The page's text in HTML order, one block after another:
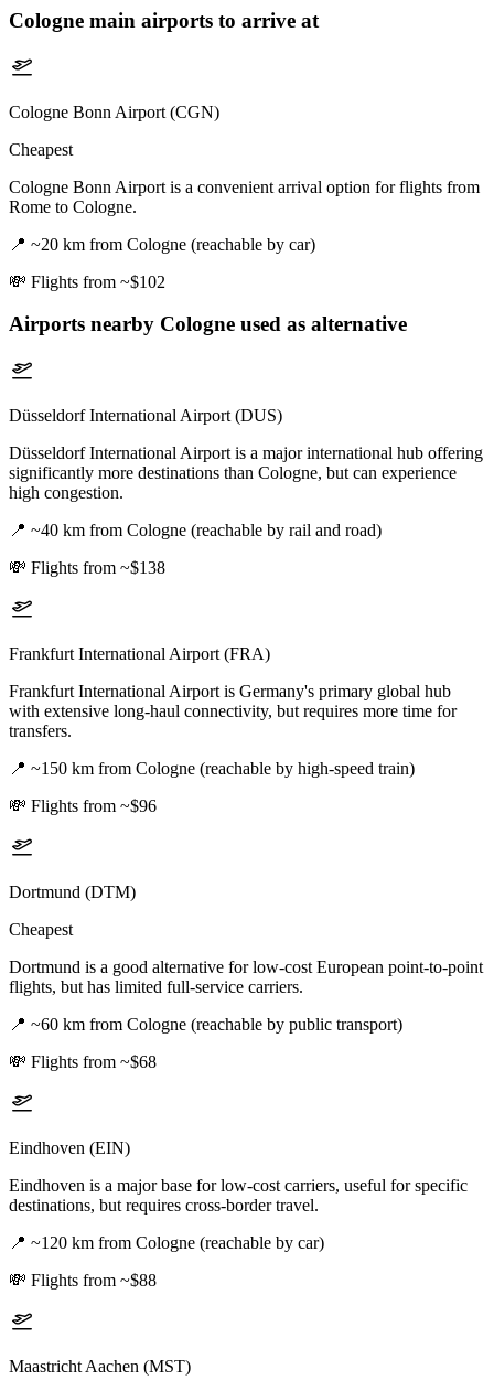
Cologne main airports to arrive at
Cologne Bonn Airport (CGN)
Cheapest
Cologne Bonn Airport is a convenient arrival option for flights from
Rome to Cologne.
📍 ~20 km from Cologne (reachable by car)
💸 Flights from ~$102
Airports nearby Cologne used as alternative
Düsseldorf International Airport (DUS)
Düsseldorf International Airport is a major international hub offering
significantly more destinations than Cologne, but can experience
high congestion.
📍 ~40 km from Cologne (reachable by rail and road)
💸 Flights from ~$138
Frankfurt International Airport (FRA)
Frankfurt International Airport is Germany's primary global hub
with extensive long-haul connectivity, but requires more time for
transfers.
📍 ~150 km from Cologne (reachable by high-speed train)
💸 Flights from ~$96
Dortmund (DTM)
Cheapest
Dortmund is a good alternative for low-cost European point-to-point
flights, but has limited full-service carriers.
📍 ~60 km from Cologne (reachable by public transport)
💸 Flights from ~$68
Eindhoven (EIN)
Eindhoven is a major base for low-cost carriers, useful for specific
destinations, but requires cross-border travel.
📍 ~120 km from Cologne (reachable by car)
💸 Flights from ~$88
Maastricht Aachen (MST)